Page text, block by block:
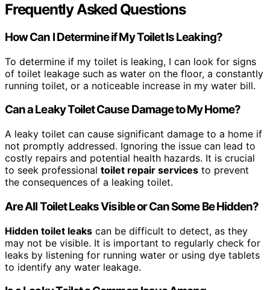
Frequently Asked Questions
How Can I Determine if My Toilet Is Leaking?
To determine if my toilet is leaking, I can look for signs
of toilet leakage such as water on the floor, a constantly
running toilet, or a noticeable increase in my water bill.
Can a Leaky Toilet Cause Damage to My Home?
A leaky toilet can cause significant damage to a home if
not promptly addressed. Ignoring the issue can lead to
costly repairs and potential health hazards. It is crucial
to seek professional toilet repair services to prevent
the consequences of a leaking toilet.
Are All Toilet Leaks Visible or Can Some Be Hidden?
Hidden toilet leaks can be difficult to detect, as they
may not be visible. It is important to regularly check for
leaks by listening for running water or using dye tablets
to identify any water leakage.